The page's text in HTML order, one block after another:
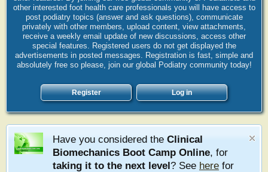
other interested foot health care professionals you will have access to
post podiatry topics (answer and ask questions), communicate
privately with other members, upload content, view attachments,
receive a weekly email update of new discussions, access other
special features. Registered users do not get displayed the
advertisements in posted messages. Registration is fast, simple and
absolutely free so please, join our global Podiatry community today!
Register Log in
Have you considered the Clinical
Biomechanics Boot Camp Online, for
taking it to the next level? See here for